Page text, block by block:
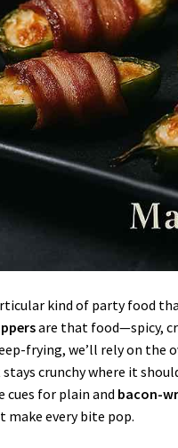
kind of party food
are that food—spicy,
frying, we’ll rely on the
crunchy where it
cues for plain and bacon-
make every bite pop.